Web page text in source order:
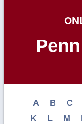
A B C
K
L M